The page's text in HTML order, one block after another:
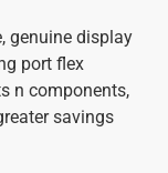
genuine display
port flex
n components,
savings